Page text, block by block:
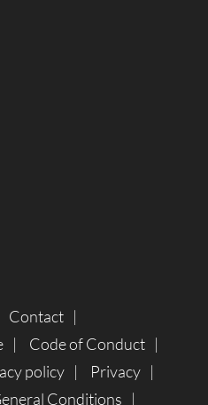
Contact
Code of Conduct
policy
Privacy
Conditions